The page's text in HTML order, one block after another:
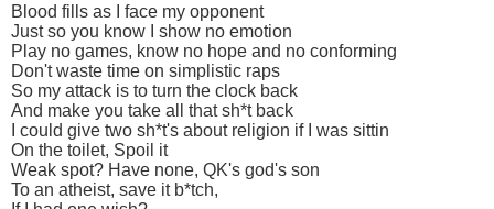
Blood fills as I face my opponent
Just so you know I show no emotion
Play no games, know no hope and no conforming
Don't waste time on simplistic raps
So my attack is to turn the clock back
And make you take all that sh*t back
I could give two sh*t's about religion if I was sittin
On the toilet, Spoil it
Weak spot? Have none, QK's god's son
To an atheist, save it b*tch,